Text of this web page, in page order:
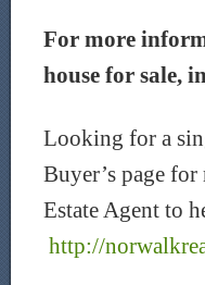
For more
house for sale,
Looking for a
Buyer’s page
Estate Agent to
http://